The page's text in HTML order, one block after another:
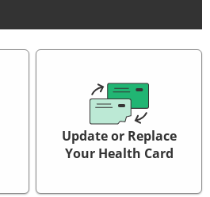
Update or Replace
Your Health Card